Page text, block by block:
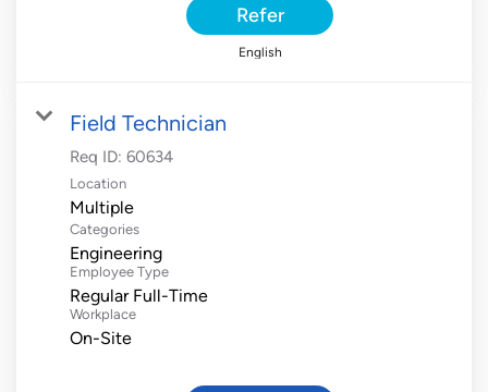
Refer
English
Field Technician
Req ID: 60634
Location
Multiple
Categories
Engineering
Employee Type
Regular Full-Time
Workplace
On-Site